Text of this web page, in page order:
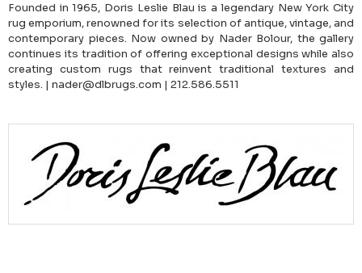
Founded in 1965, Doris Leslie Blau is a legendary New York City
rug emporium, renowned for its selection of antique, vintage, and
contemporary pieces. Now owned by Nader Bolour, the gallery
continues its tradition of offering exceptional designs while also
creating custom rugs that reinvent traditional textures and
styles. | nader@dlbrugs.com | 212.586.5511